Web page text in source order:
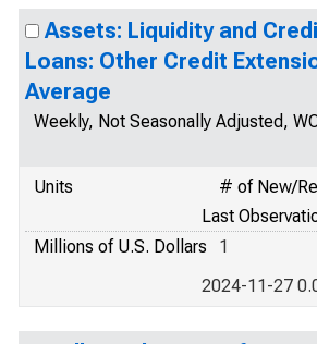
Assets: Liquidity and
Loans: Other Credit
Average
Weekly, Not Seasonally Adjusted,
Units
# of New/
Last
Millions of U.S. Dollars
1
2024-11-27